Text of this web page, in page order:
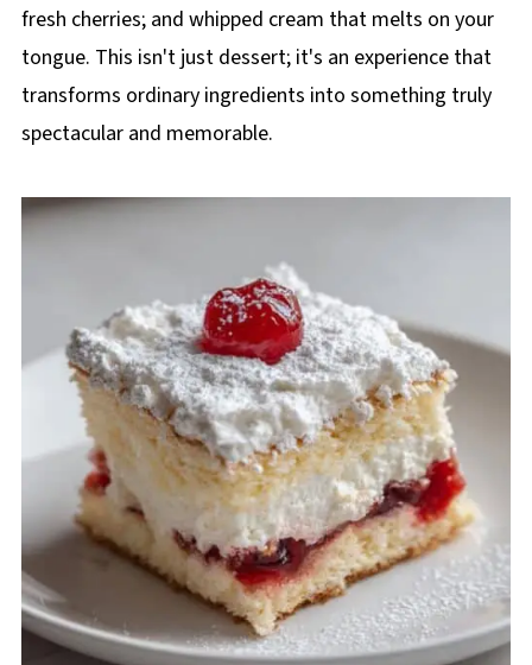
fresh cherries; and whipped cream that melts on your
tongue. This isn't just dessert; it's an experience that
transforms ordinary ingredients into something truly
spectacular and memorable.